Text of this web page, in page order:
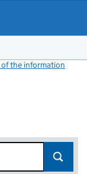
the information